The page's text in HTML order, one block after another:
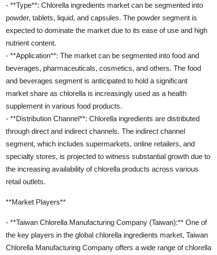
- **Type**: Chlorella ingredients market can be segmented into
powder, tablets, liquid, and capsules. The powder segment is
expected to dominate the market due to its ease of use and high
nutrient content.
- **Application**: The market can be segmented into food and
beverages, pharmaceuticals, cosmetics, and others. The food
and beverages segment is anticipated to hold a significant
market share as chlorella is increasingly used as a health
supplement in various food products.
- **Distribution Channel**: Chlorella ingredients are distributed
through direct and indirect channels. The indirect channel
segment, which includes supermarkets, online retailers, and
specialty stores, is projected to witness substantial growth due to
the increasing availability of chlorella products across various
retail outlets.
**Market Players**
- **Taiwan Chlorella Manufacturing Company (Taiwan):** One of
the key players in the global chlorella ingredients market, Taiwan
Chlorella Manufacturing Company offers a wide range of chlorella